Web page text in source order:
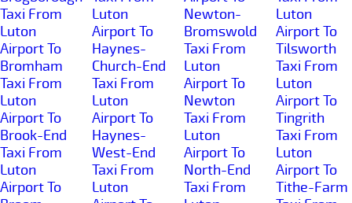
Taxi From
Luton
Airport To
Bromham
Taxi From
Luton
Airport To
Brook-End
Taxi From
Luton
Airport To
Luton
Airport To
Haynes-
Church-End
Taxi From
Luton
Airport To
Haynes-
West-End
Taxi From
Luton
Newton-
Bromswold
Taxi From
Luton
Airport To
Newton
Taxi From
Luton
Airport To
North-End
Taxi From
Luton
Airport To
Tilsworth
Taxi From
Luton
Airport To
Tingrith
Taxi From
Luton
Airport To
Tithe-Farm